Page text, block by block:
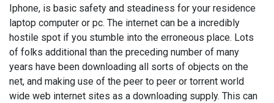
Iphone, is basic safety and steadiness for your residence
laptop computer or pc. The internet can be a incredibly
hostile spot if you stumble into the erroneous place. Lots
of folks additional than the preceding number of many
years have been downloading all sorts of objects on the
net, and making use of the peer to peer or torrent world
wide web internet sites as a downloading supply. This can